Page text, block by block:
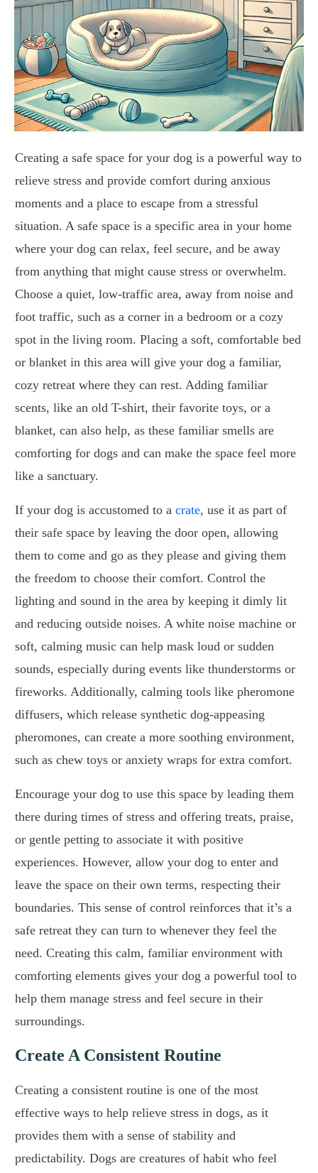
Creating a safe space for your dog is a powerful way to
relieve stress and provide comfort during anxious
moments and a place to escape from a stressful
situation. A safe space is a specific area in your home
where your dog can relax, feel secure, and be away
from anything that might cause stress or overwhelm.
Choose a quiet, low-traffic area, away from noise and
foot traffic, such as a corner in a bedroom or a cozy
spot in the living room. Placing a soft, comfortable bed
or blanket in this area will give your dog a familiar,
cozy retreat where they can rest. Adding familiar
scents, like an old T-shirt, their favorite toys, or a
blanket, can also help, as these familiar smells are
comforting for dogs and can make the space feel more
like a sanctuary.
If your dog is accustomed to a crate, use it as part of
their safe space by leaving the door open, allowing
them to come and go as they please and giving them
the freedom to choose their comfort. Control the
lighting and sound in the area by keeping it dimly lit
and reducing outside noises. A white noise machine or
soft, calming music can help mask loud or sudden
sounds, especially during events like thunderstorms or
fireworks. Additionally, calming tools like pheromone
diffusers, which release synthetic dog-appeasing
pheromones, can create a more soothing environment,
such as chew toys or anxiety wraps for extra comfort.
Encourage your dog to use this space by leading them
there during times of stress and offering treats, praise,
or gentle petting to associate it with positive
experiences. However, allow your dog to enter and
leave the space on their own terms, respecting their
boundaries. This sense of control reinforces that it’s a
safe retreat they can turn to whenever they feel the
need. Creating this calm, familiar environment with
comforting elements gives your dog a powerful tool to
help them manage stress and feel secure in their
surroundings.
Create A Consistent Routine
Creating a consistent routine is one of the most
effective ways to help relieve stress in dogs, as it
provides them with a sense of stability and
predictability. Dogs are creatures of habit who feel